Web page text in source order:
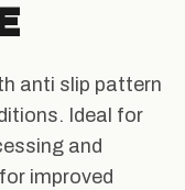
anti slip pattern
Ideal for
and
improved